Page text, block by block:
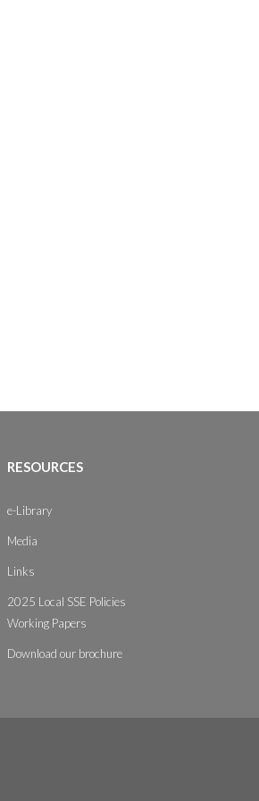
RESOURCES
e-Library
Media
Links
2025 Local SSE Policies
Working Papers
Download our brochure